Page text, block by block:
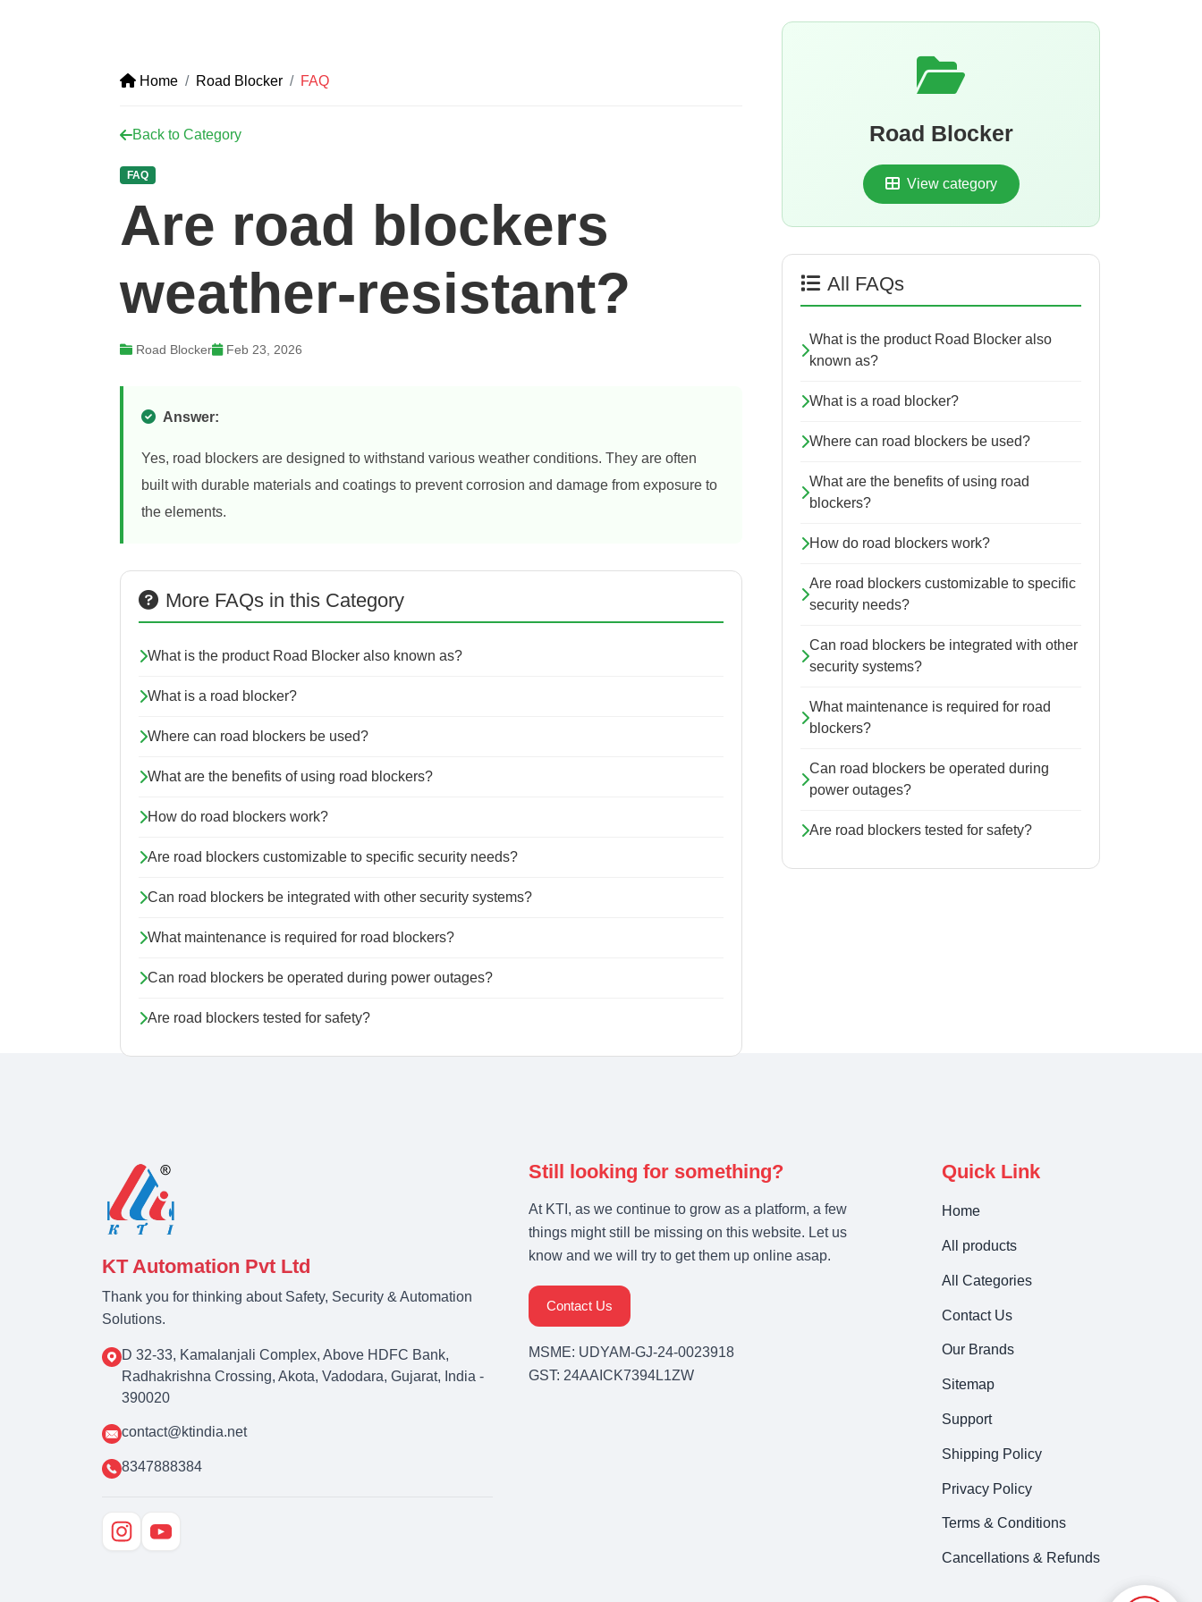
Home Road Blocker FAQ
Back to Category
FAQ
Are road blockers
weather-resistant?
Road Blocker Feb 23, 2026
Answer:
Yes, road blockers are designed to withstand various weather conditions. They are often
built with durable materials and coatings to prevent corrosion and damage from exposure to
the elements.
More FAQs in this Category
What is the product Road Blocker also known as?
What is a road blocker?
Where can road blockers be used?
What are the benefits of using road blockers?
How do road blockers work?
Are road blockers customizable to specific security needs?
Can road blockers be integrated with other security systems?
What maintenance is required for road blockers?
Can road blockers be operated during power outages?
Are road blockers tested for safety?
Road Blocker
View category
All FAQs
What is the product Road Blocker also
known as?
What is a road blocker?
Where can road blockers be used?
What are the benefits of using road
blockers?
How do road blockers work?
Are road blockers customizable to specific
security needs?
Can road blockers be integrated with other
security systems?
What maintenance is required for road
blockers?
Can road blockers be operated during
power outages?
Are road blockers tested for safety?
KT Automation Pvt Ltd
Thank you for thinking about Safety, Security & Automation
Solutions.
D 32-33, Kamalanjali Complex, Above HDFC Bank,
Radhakrishna Crossing, Akota, Vadodara, Gujarat, India -
390020
contact@ktindia.net
8347888384
Still looking for something?
At KTI, as we continue to grow as a platform, a few
things might still be missing on this website. Let us
know and we will try to get them up online asap.
Contact Us
MSME: UDYAM-GJ-24-0023918
GST: 24AAICK7394L1ZW
Quick Link
Home
All products
All Categories
Contact Us
Our Brands
Sitemap
Support
Shipping Policy
Privacy Policy
Terms & Conditions
Cancellations & Refunds